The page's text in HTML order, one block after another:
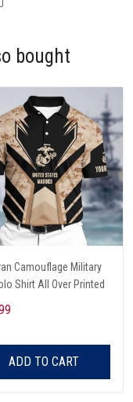
bought
Camouflage Military
Shirt All Over Printed
ADD TO CART